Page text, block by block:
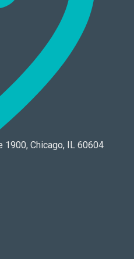
1900, Chicago, IL 60604